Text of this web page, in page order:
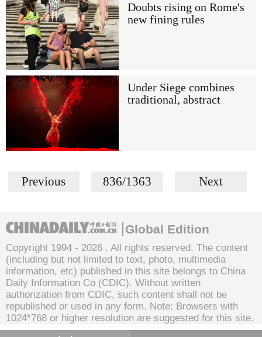
Doubts rising on Rome's
new fining rules
Under Siege combines
traditional, abstract
Previous 836/1363 Next
Global Edition
Copyright 1994 - 2026 . All rights reserved. The content
(including but not limited to text, photo, multimedia
information, etc) published in this site belongs to China
Daily Information Co (CDIC). Without written
authorization from CDIC, such content shall not be
republished or used in any form. Note: Browsers with
1024*768 or higher resolution are suggested for this site.